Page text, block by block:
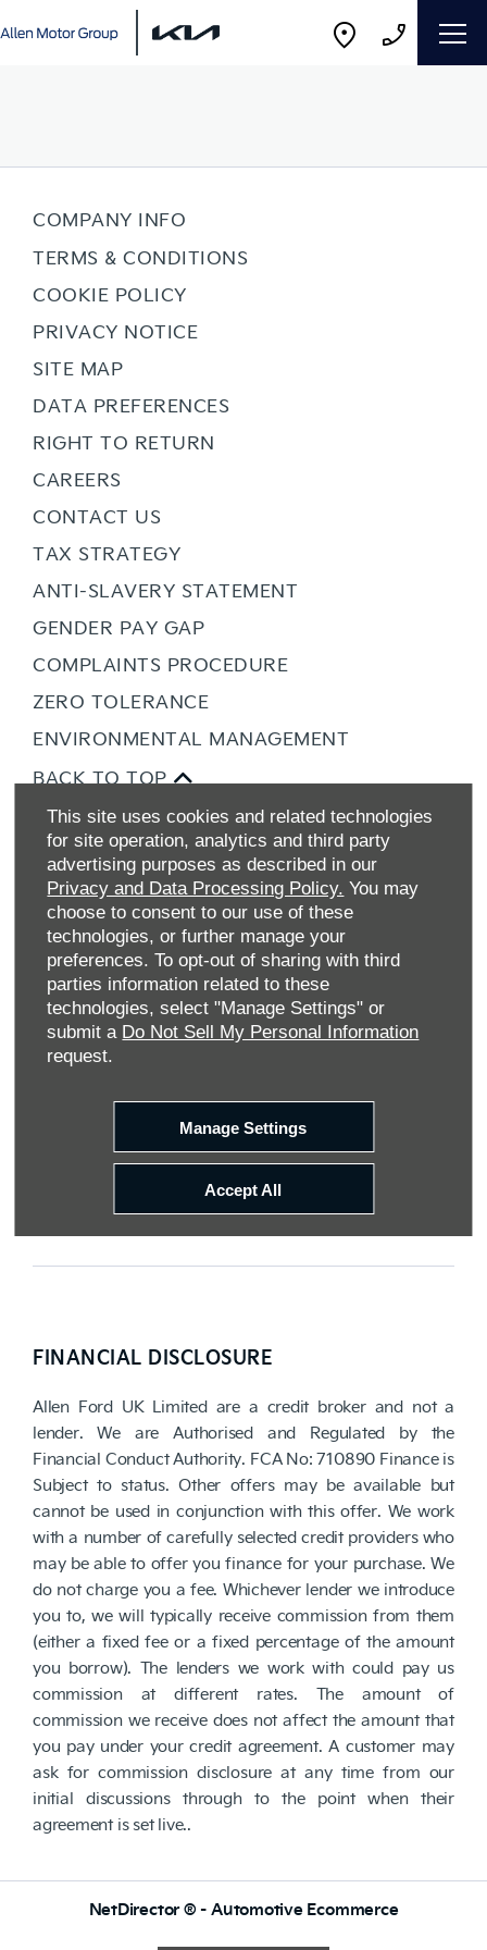
This site uses cookies and related technologies
for site operation, analytics and third party
advertising purposes as described in our
Privacy and Data Processing Policy. You may
choose to consent to our use of these
technologies, or further manage your
preferences. To opt-out of sharing with third
parties information related to these
technologies, select "Manage Settings" or
submit a Do Not Sell My Personal Information
request.
Manage Settings
Accept All
COMPANY INFO
TERMS & CONDITIONS
COOKIE POLICY
PRIVACY NOTICE
SITE MAP
DATA PREFERENCES
RIGHT TO RETURN
CAREERS
CONTACT US
TAX STRATEGY
ANTI-SLAVERY STATEMENT
GENDER PAY GAP
COMPLAINTS PROCEDURE
ZERO TOLERANCE
ENVIRONMENTAL MANAGEMENT
BACK TO TOP
Allen Ford UK Limited
Reg Office:Tachbrook Park Drive Warwick
Warwickshire CV34 6SY
Reg. Company Number:
Data Protection No.Z9340106
FINANCIAL DISCLOSURE
Allen Ford UK Limited are a credit broker and not a
lender. We are Authorised and Regulated by the
Financial Conduct Authority. FCA No: 710890 Finance is
Subject to status. Other offers may be available but
cannot be used in conjunction with this offer. We work
with a number of carefully selected credit providers who
may be able to offer you finance for your purchase. We
do not charge you a fee. Whichever lender we introduce
you to, we will typically receive commission from them
(either a fixed fee or a fixed percentage of the amount
you borrow). The lenders we work with could pay us
commission at different rates. The amount of
commission we receive does not affect the amount that
you pay under your credit agreement. A customer may
ask for commission disclosure at any time from our
initial discussions through to the point when their
agreement is set live..
NetDirector® -Automotive Ecommerce